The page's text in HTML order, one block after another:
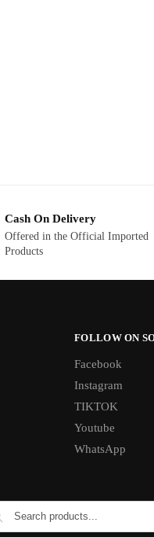
Cash On Delivery
Offered in the Official Imported
Products
FOLLOW ON
Facebook
Instagram
TIKTOK
Youtube
WhatsApp